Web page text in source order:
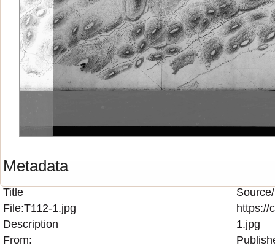
Metadata
Title
File:T112-1.jpg
Description
From:
https://
1.jpg